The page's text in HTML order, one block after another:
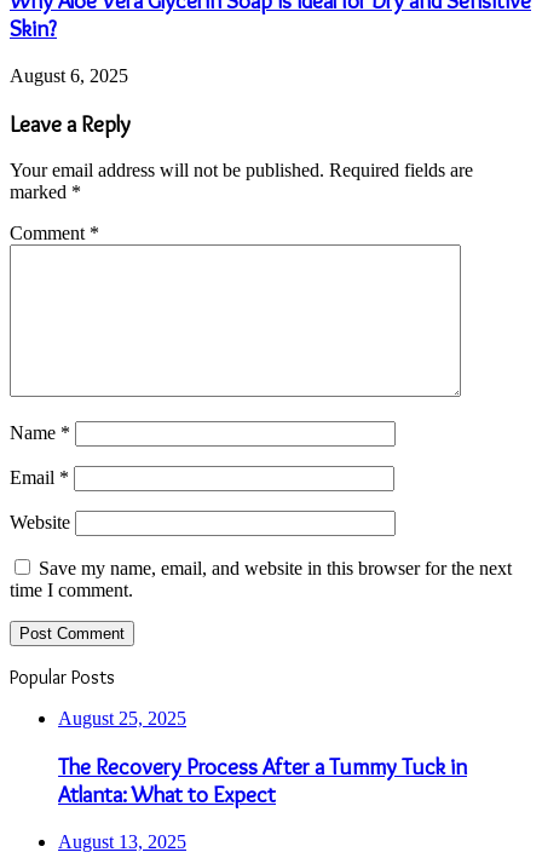
Skin?
August 6, 2025
Leave a Reply
Your email address will not be published. Required fields are
marked *
Comment *
Name *
Email *
Website
Save my name, email, and website in this browser for the next
time I comment.
Popular Posts
August 25, 2025
The Recovery Process After a Tummy Tuck in
Atlanta: What to Expect
August 13, 2025